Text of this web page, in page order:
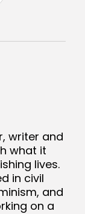
writer and
what it
lives.
in civil
and
on a